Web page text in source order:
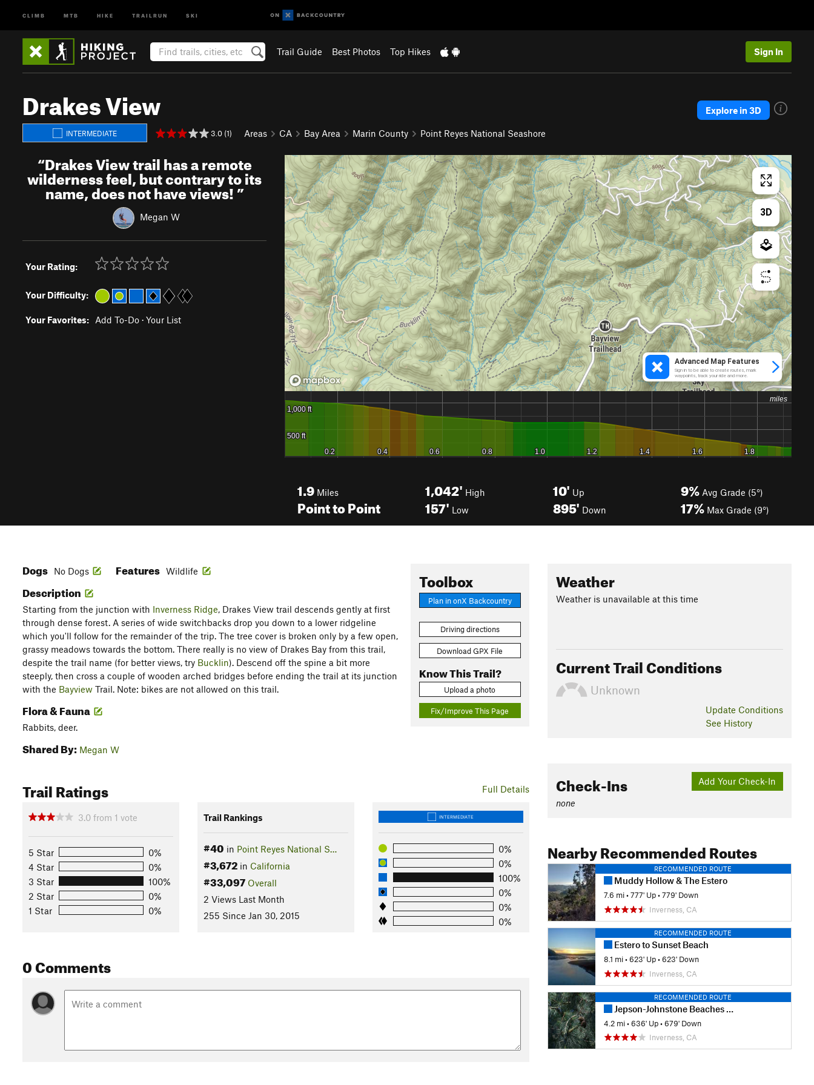
CLIMB MTB HIKE TRAILRUN SKI
Trail Guide Best Photos Top Hikes Sign In
Drakes View
INTERMEDIATE 3.0 (1) Areas CA Bay Area Marin County Point Reyes National Seashore
Explore in 3D
“Drakes View trail has a remote
wilderness feel, but contrary to its
name, does not have views!”
Megan W
Your Rating:
Your Difficulty:
Your Favorites: Add To-Do · Your List
1.9 Miles
Point to Point
1,042' High
157' Low
10' Up
895' Down
9% Avg Grade (5°)
17% Max Grade (9°)
Toolbox
Plan in onX Backcountry
Driving directions
Download GPX File
Know This Trail?
Upload a photo
Fix/Improve This Page
Dogs No Dogs Features Wildlife
Description
Starting from the junction with Inverness Ridge, Drakes View trail descends gently at first
through dense forest. A series of wide switchbacks drop you down to a lower ridgeline
which you'll follow for the remainder of the trip. The tree cover is broken only by a few open,
grassy meadows towards the bottom. There really is no view of Drakes Bay from this trail,
despite the trail name (for better views, try Bucklin). Descend off the spine a bit more
steeply, then cross a couple of wooden arched bridges before ending the trail at its junction
with the Bayview Trail. Note: bikes are not allowed on this trail.
Flora & Fauna
Rabbits, deer.
Shared By: Megan W
Full Details
Trail Ratings
3.0 from 1 vote
5 Star
0%
4 Star
0%
3 Star
100%
2 Star
0%
1 Star
0%
Trail Rankings
#40 in Point Reyes National S…
#3,672in California
#33,097 Overall
2 Views Last Month
255 Since Jan 30, 2015
INTERMEDIATE
0%
0%
100%
0%
0%
0%
0 Comments
Weather
Weather is unavailable at this time
Current Trail Conditions
Unknown
Update Conditions
See History
Add Your Check-In
Check-Ins
none
Nearby Recommended Routes
RECOMMENDED ROUTE
Muddy Hollow & The Estero
7.6 mi •777' Up •779' Down
Inverness, CA
RECOMMENDED ROUTE
Estero to Sunset Beach
8.1 mi •623' Up •623' Down
Inverness, CA
RECOMMENDED ROUTE
Jepson-Johnstone Beaches Loop
4.2 mi •636' Up •679' Down
Inverness, CA